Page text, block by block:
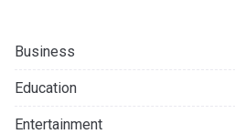
Business
Education
Entertainment